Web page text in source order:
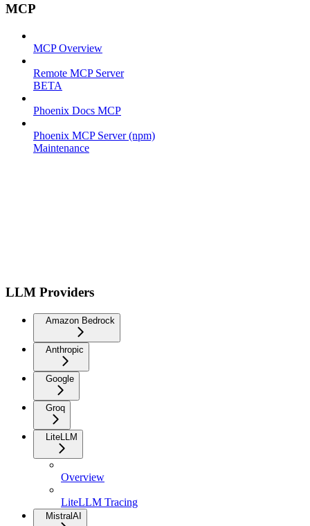
MCP
MCP Overview
Remote MCP Server
BETA
Phoenix Docs MCP
Phoenix MCP Server (npm)
Maintenance
LLM Providers
Amazon Bedrock
Anthropic
Google
Groq
LiteLLM
Overview
LiteLLM Tracing
MistralAI